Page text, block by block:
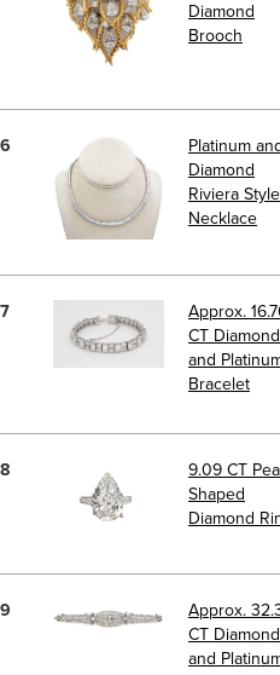
Diamond
Brooch
6
Platinum
Diamond
Riviera Style
Necklace
7
Approx.
CT Diamond
and
Bracelet
8
9.09 CT
Shaped
Diamond
9
Approx.
CT Diamond
and